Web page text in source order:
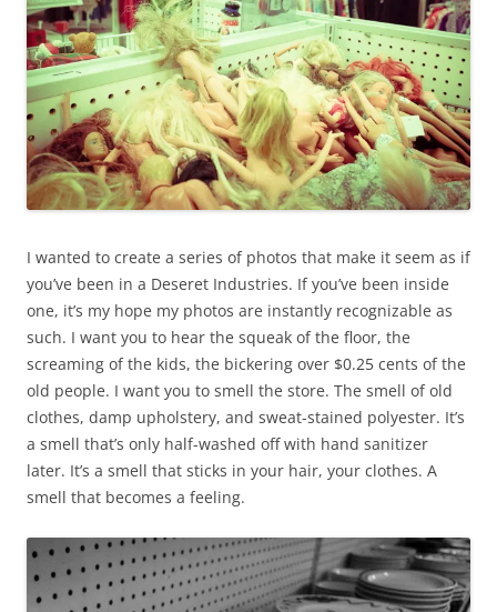
I wanted to create a series of photos that make it seem as if
you’ve been in a Deseret Industries. If you’ve been inside
one, it’s my hope my photos are instantly recognizable as
such. I want you to hear the squeak of the floor, the
screaming of the kids, the bickering over $0.25 cents of the
old people. I want you to smell the store. The smell of old
clothes, damp upholstery, and sweat-stained polyester. It’s
a smell that’s only half-washed off with hand sanitizer
later. It’s a smell that sticks in your hair, your clothes. A
smell that becomes a feeling.